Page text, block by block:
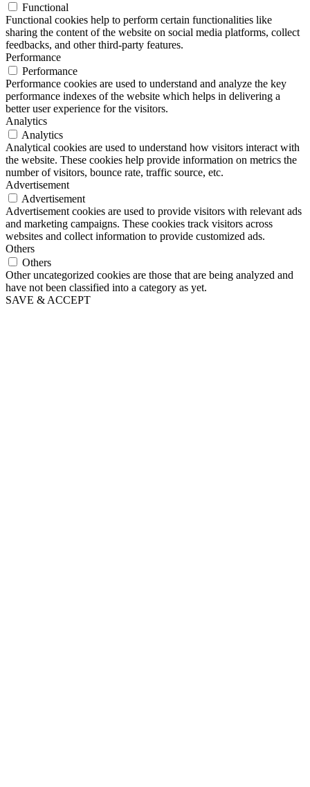
Functional
Functional cookies help to perform certain functionalities like
sharing the content of the website on social media platforms, collect
feedbacks, and other third-party features.
Performance
Performance
Performance cookies are used to understand and analyze the key
performance indexes of the website which helps in delivering a
better user experience for the visitors.
Analytics
Analytics
Analytical cookies are used to understand how visitors interact with
the website. These cookies help provide information on metrics the
number of visitors, bounce rate, traffic source, etc.
Advertisement
Advertisement
Advertisement cookies are used to provide visitors with relevant ads
and marketing campaigns. These cookies track visitors across
websites and collect information to provide customized ads.
Others
Others
Other uncategorized cookies are those that are being analyzed and
have not been classified into a category as yet.
SAVE & ACCEPT